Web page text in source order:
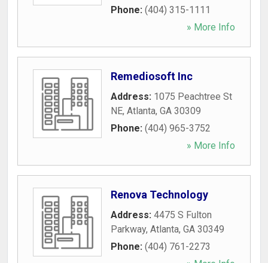
Phone: (404) 315-1111
» More Info
Remediosoft Inc
Address: 1075 Peachtree St
NE, Atlanta, GA 30309
Phone: (404) 965-3752
» More Info
Renova Technology
Address: 4475 S Fulton
Parkway, Atlanta, GA 30349
Phone: (404) 761-2273